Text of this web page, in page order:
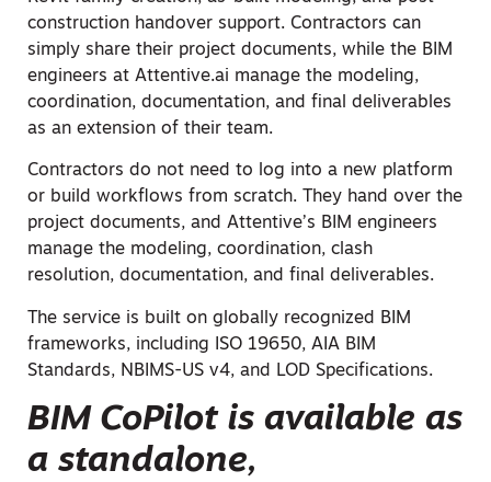
construction handover support. Contractors can
simply share their project documents, while the BIM
engineers at Attentive.ai manage the modeling,
coordination, documentation, and final deliverables
as an extension of their team.
Contractors do not need to log into a new platform
or build workflows from scratch. They hand over the
project documents, and Attentive’s BIM engineers
manage the modeling, coordination, clash
resolution, documentation, and final deliverables.
The service is built on globally recognized BIM
frameworks, including ISO 19650, AIA BIM
Standards, NBIMS-US v4, and LOD Specifications.
BIM CoPilot is available as
a standalone,